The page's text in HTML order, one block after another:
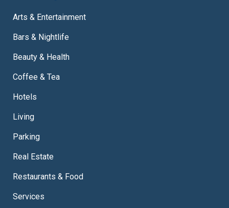
Arts & Entertainment
Bars & Nightlife
Beauty & Health
Coffee & Tea
Hotels
Living
Parking
Real Estate
Restaurants & Food
Services